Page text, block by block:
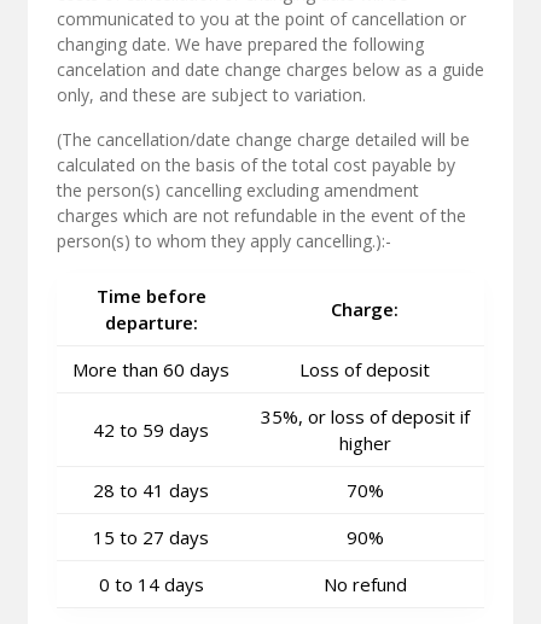
communicated to you at the point of cancellation or
changing date. We have prepared the following
cancelation and date change charges below as a guide
only, and these are subject to variation.
(The cancellation/date change charge detailed will be
calculated on the basis of the total cost payable by
the person(s) cancelling excluding amendment
charges which are not refundable in the event of the
person(s) to whom they apply cancelling.):-
Time before
departure:
Charge:
More than 60 days Loss of deposit
42 to 59 days
35%, or loss of deposit if
higher
28 to 41 days
70%
15 to 27 days
90%
0 to 14 days
No refund